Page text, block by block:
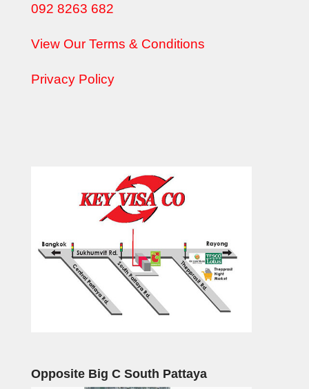
092 8263 682
View Our Terms & Conditions
Privacy Policy
Opposite Big C South Pattaya